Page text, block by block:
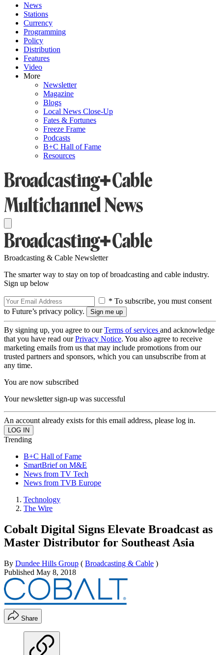
News
Stations
Currency
Programming
Policy
Distribution
Features
Video
More
Newsletter
Magazine
Blogs
Local News Close-Up
Fates & Fortunes
Freeze Frame
Podcasts
B+C Hall of Fame
Resources
Broadcasting & Cable Newsletter
The smarter way to stay on top of broadcasting and cable industry.
Sign up below
* To subscribe, you must consent
to Future’s privacy policy.
By signing up, you agree to ourTerms of services and acknowledge
that you have read ourPrivacy Notice. You also agree to receive
marketing emails from us that may include promotions from our
trusted partners and sponsors, which you can unsubscribe from at
any time.
You are now subscribed
Your newsletter sign-up was successful
An account already exists for this email address, please log in.
Trending
B+C Hall of Fame
SmartBrief on M&E
News from TV Tech
News from TVB Europe
Technology
The Wire
Cobalt Digital Signs Elevate Broadcast as
Master Distributor for Southeast Asia
By Dundee Hills Group ( Broadcasting & Cable )
Published May 8, 2018
Share